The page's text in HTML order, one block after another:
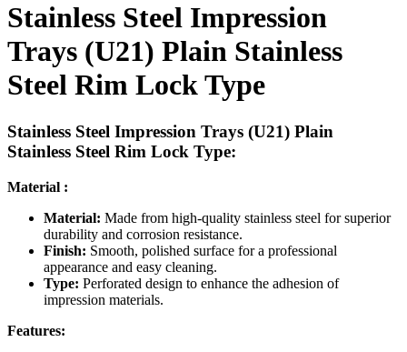
Stainless Steel Impression
Trays (U21) Plain Stainless
Steel Rim Lock Type
Stainless Steel Impression Trays (U21) Plain
Stainless Steel Rim Lock Type:
Material :
Material: Made from high-quality stainless steel for superior
durability and corrosion resistance.
Finish: Smooth, polished surface for a professional
appearance and easy cleaning.
Type: Perforated design to enhance the adhesion of
impression materials.
Features: